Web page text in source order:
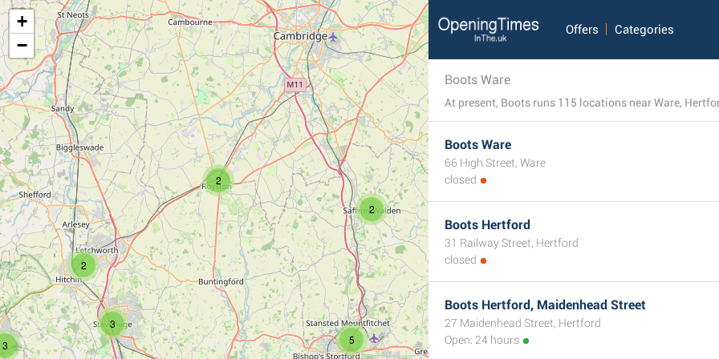
2
2
3
2
3
5
+
−
Offers Categories
Boots Ware
At present, Boots runs 115 locations near Ware,
Boots Ware
66 High Street, Ware
closed
Boots Hertford
31 Railway Street, Hertford
closed
Boots Hertford, Maidenhead Street
27 Maidenhead Street, Hertford
Open: 24 hours